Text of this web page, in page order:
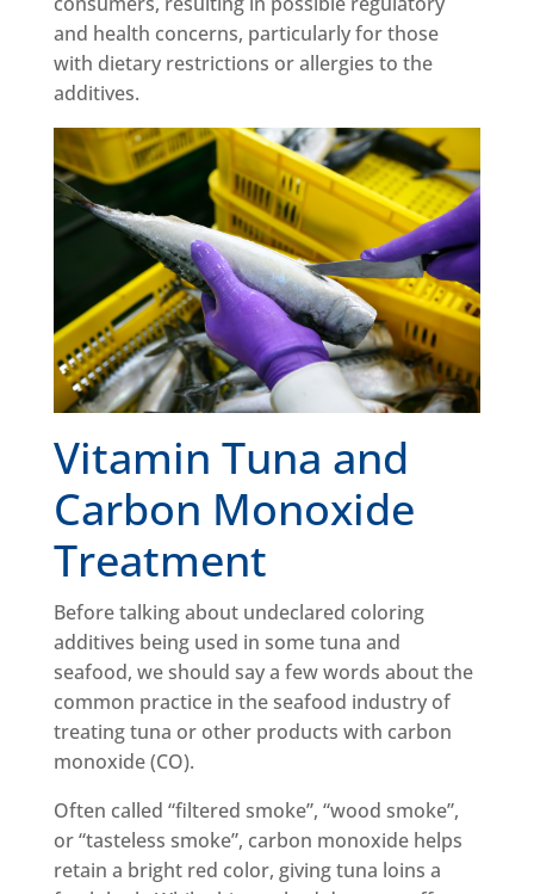
and health concerns, particularly for those
with dietary restrictions or allergies to the
additives.
Vitamin Tuna and
Carbon Monoxide
Treatment
Before talking about undeclared coloring
additives being used in some tuna and
seafood, we should say a few words about the
common practice in the seafood industry of
treating tuna or other products with carbon
monoxide (CO).
Often called “filtered smoke”, “wood smoke”,
or “tasteless smoke”, carbon monoxide helps
retain a bright red color, giving tuna loins a